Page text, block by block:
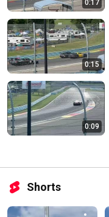
0:17
0:15
0:09
Shorts